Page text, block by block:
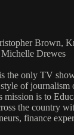
Brown,
Drewes
the only TV
of journalism
mission is to
the country
finance